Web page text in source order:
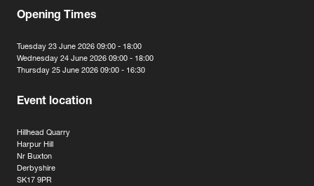
Opening Times
Tuesday 23 June 2026 09:00 - 18:00
Wednesday 24 June 2026 09:00 - 18:00
Thursday 25 June 2026 09:00 - 16:30
Event location
Hillhead Quarry
Harpur Hill
Nr Buxton
Derbyshire
SK17 9PR